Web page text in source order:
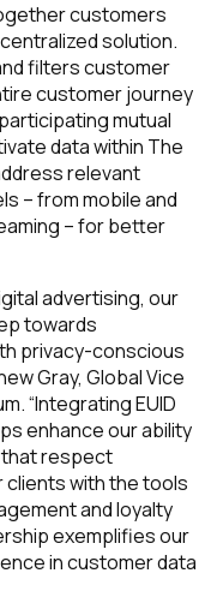
customers
solution.
filters customer
customer journey
mutual
data within The
relevant
– from mobile and
– for better
advertising, our
towards
privacy-conscious
Gray, Global Vice
“Integrating EUID
enhance our ability
respect
clients with the tools
and loyalty
exemplifies our
in customer data